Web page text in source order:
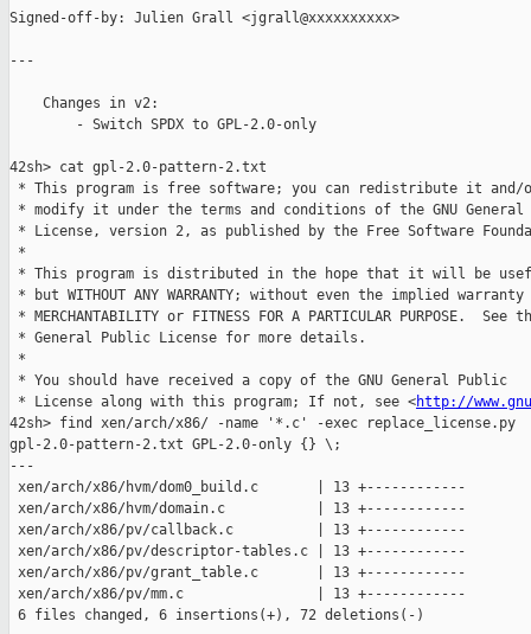
Signed-off-by: Julien Grall <jgrall@xxxxxxxxxx>
---
    Changes in v2:
        - Switch SPDX to GPL-2.0-only
42sh> cat gpl-2.0-pattern-2.txt
* This program is free software; you can redistribute it and/
* modify it under the terms and conditions of the GNU General
* License, version 2, as published by the Free Software
*
* This program is distributed in the hope that it will be
* but WITHOUT ANY WARRANTY; without even the implied
* MERCHANTABILITY or FITNESS FOR A PARTICULAR PURPOSE.  See
* General Public License for more details.
*
* You should have received a copy of the GNU General Public
* License along with this program; If not, see <http://
42sh> find xen/arch/x86/ -name '*.c' -exec replace_license.py
gpl-2.0-pattern-2.txt GPL-2.0-only {} \;
---
xen/arch/x86/hvm/dom0_build.c       | 13 +------------
xen/arch/x86/hvm/domain.c           | 13 +------------
xen/arch/x86/pv/callback.c          | 13 +------------
xen/arch/x86/pv/descriptor-tables.c | 13 +------------
xen/arch/x86/pv/grant_table.c       | 13 +------------
xen/arch/x86/pv/mm.c                | 13 +------------
6 files changed, 6 insertions(+), 72 deletions(-)